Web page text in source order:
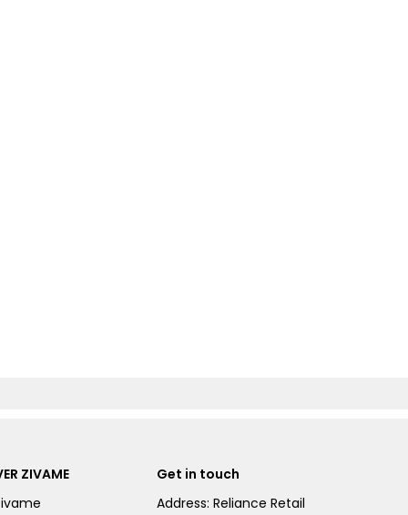
ZIVAME
Get in touch
Address: Reliance Retail